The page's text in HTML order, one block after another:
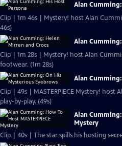
Alan
Clip | 1m 46s | Mystery! host Alan
46s)
Alan
Clip | 1m 28s | Mystery! host Alan
footwear. (1m 28s)
Alan
Clip | 49s | MASTERPIECE Mystery! host
play-by-play. (49s)
Alan Cumming:
Mystery
Clip | 40s | The star spills his hosting